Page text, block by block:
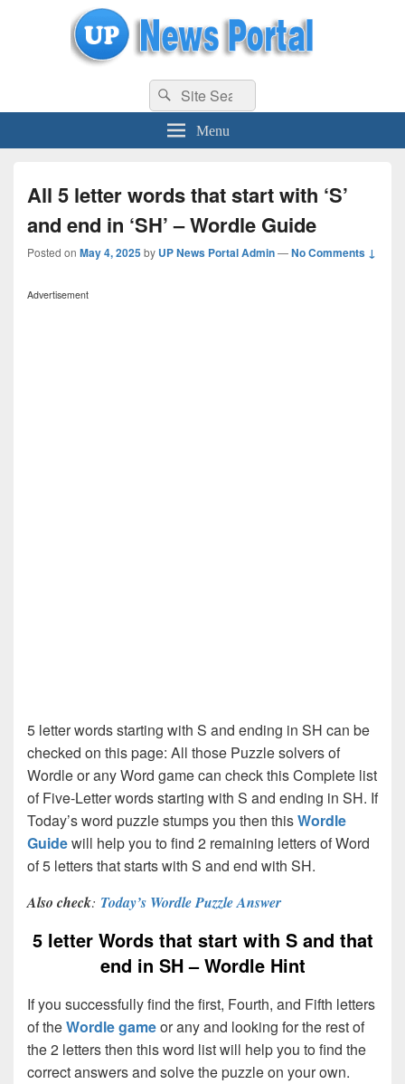
uppolice.org UP News Portal, Latest Result, Gaming, Tech, Sports news
Search
for:
Search
Menu
All 5 letter words that start with ‘S’
and end in ‘SH’ – Wordle Guide
Posted on May 4, 2025by UP News Portal Admin—No Comments ↓
Advertisement
5 letter words starting with S and ending in SH can be
checked on this page: All those Puzzle solvers of
Wordle or any Word game can check this Complete list
of Five-Letter words starting with S and ending in SH. If
Today’s word puzzle stumps you then thisWordle
Guidewill help you to find 2 remaining letters of Word
of 5 letters that starts with S and end with SH.
Also check: Today’s Wordle Puzzle Answer
5 letter Words that start with S and that
end in SH – Wordle Hint
If you successfully find the first, Fourth, and Fifth letters
of theWordle gameor any and looking for the rest of
the 2 letters then this word list will help you to find the
correct answers and solve the puzzle on your own.